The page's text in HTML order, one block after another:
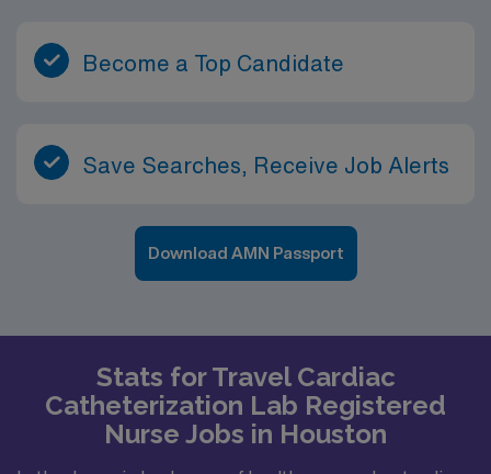
Become a Top Candidate
Save Searches, Receive Job Alerts
Download AMN Passport
Stats for Travel Cardiac
Catheterization Lab Registered
Nurse Jobs in Houston